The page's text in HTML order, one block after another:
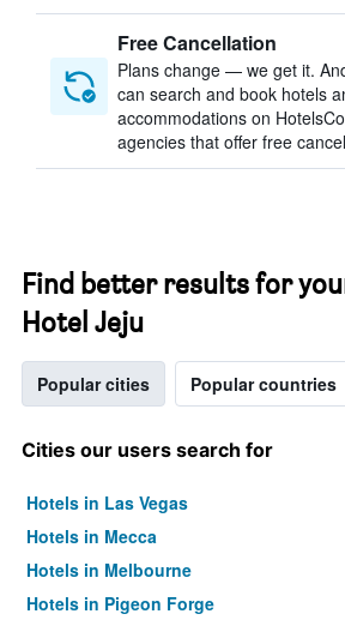
Free Cancellation
Plans change — we get it.
can search and book hotels
accommodations on
agencies that offer free
Find better results for
Hotel Jeju
Popular cities Popular countries
Cities our users search for
Hotels in Las Vegas
Hotels in Mecca
Hotels in Melbourne
Hotels in Pigeon Forge